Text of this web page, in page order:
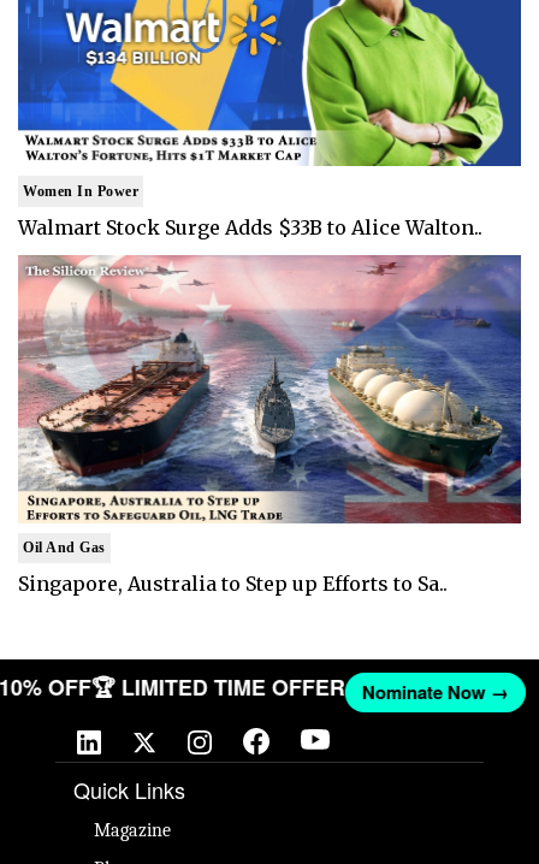
Women In Power
Walmart Stock Surge Adds $33B to Alice Walton..
Oil And Gas
Singapore, Australia to Step up Efforts to Sa..
10% OFF🏆 LIMITED TIME OFFER Nominate Now →
Quick Links
Magazine